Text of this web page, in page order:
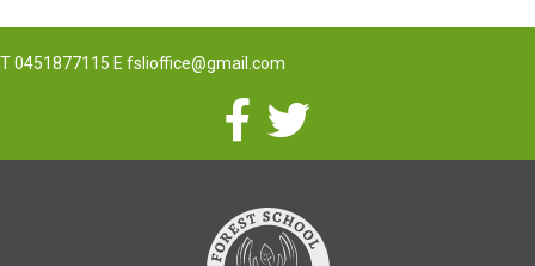
T0451877115 E fslioffice@gmail.com